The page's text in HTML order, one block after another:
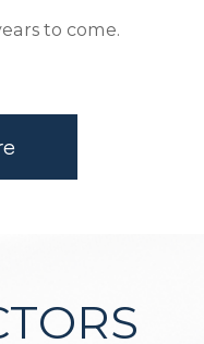
health and